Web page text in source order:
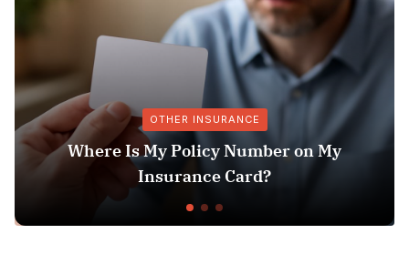
OTHER INSURANCE
Where Is My Policy Number on My
Insurance Card?